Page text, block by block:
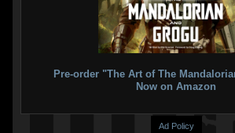
Pre-order "The Art of The
Now on Amazon
Ad Policy